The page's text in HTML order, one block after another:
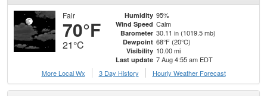
Fair
70°F
21°C
Humidity 95%
Wind Speed Calm
Barometer 30.11 in (1019.5 mb)
Dewpoint 68°F (20°C)
Visibility 10.00 mi
Last update 7 Aug 4:55 am EDT
More Local Wx
3 Day History Hourly Weather Forecast